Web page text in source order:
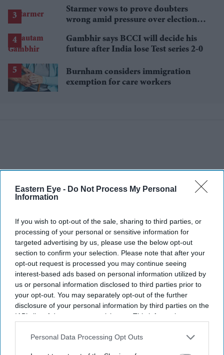
Eastern Eye - Do Not Process My Personal
Information
If you wish to opt-out of the sale, sharing to third parties, or
processing of your personal or sensitive information for
targeted advertising by us, please use the below opt-out
section to confirm your selection. Please note that after your
opt-out request is processed you may continue seeing
interest-based ads based on personal information utilized by
us or personal information disclosed to third parties prior to
your opt-out. You may separately opt-out of the further
disclosure of your personal information by third parties on the
IAB’s list of downstream participants. This information may
Downstream Participantsthat may further disclose it to other
Personal Data Processing Opt Outs
Starmer vows to prove doubters
wrong amid pressure over election
Gambhir says BCCI will decide his
future after India lose Test series 2-0
Burnham considers immigration
exemption for care workers
More For You